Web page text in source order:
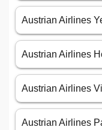
Austrian Airlines
Austrian Airlines
Austrian Airlines
Austrian Airlines